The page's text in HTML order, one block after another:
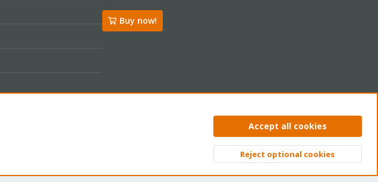
Buy now!
Privacy policy Help Home
Top
Accept all cookies
Reject optional cookies